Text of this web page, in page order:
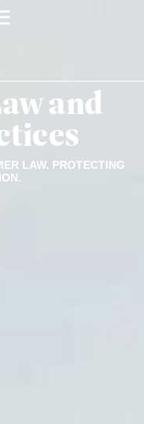
and
LAW. PROTECTING